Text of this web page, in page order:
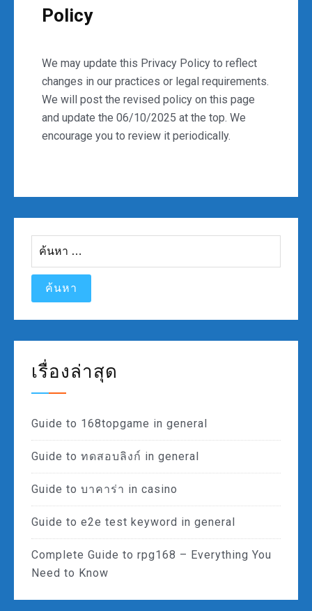
Policy
We may update this Privacy Policy to reflect
changes in our practices or legal requirements.
We will post the revised policy on this page
and update the 06/10/2025 at the top. We
encourage you to review it periodically.
ค้นหา
สำหรับ:
เรื่องล่าสุด
Guide to 168topgame in general
Guide to ทดสอบลิงก์ in general
Guide to บาคาร่า in casino
Guide to e2e test keyword in general
Complete Guide to rpg168 – Everything You
Need to Know